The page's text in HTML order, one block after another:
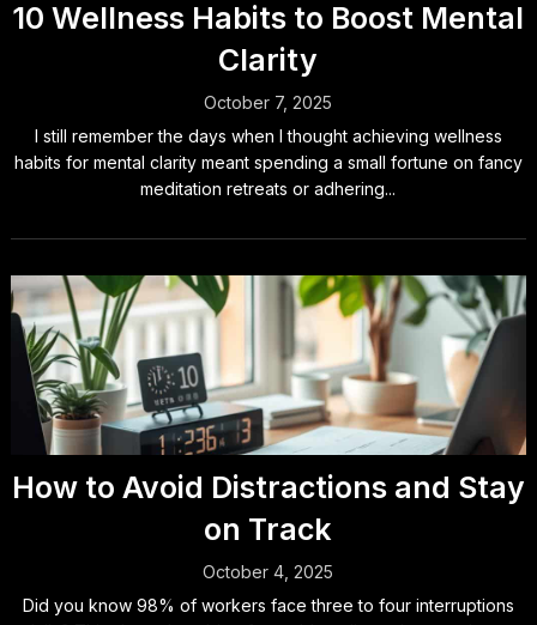
10 Wellness Habits to Boost Mental
Clarity
October 7, 2025
I still remember the days when I thought achieving wellness
habits for mental clarity meant spending a small fortune on fancy
meditation retreats or adhering...
How to Avoid Distractions and Stay
on Track
October 4, 2025
Did you know 98% of workers face three to four interruptions